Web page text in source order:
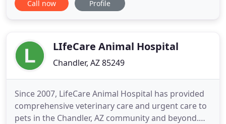
comprehensive and individualized care for each
we offer
Call now Profile
LIfeCare Animal Hospital
Chandler, AZ 85249
Since 2007, LifeCare Animal Hospital has provided
comprehensive veterinary care and urgent care to
pets in the Chandler, AZ community and beyond.